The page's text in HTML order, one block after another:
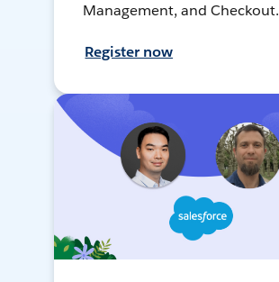
Management, and Checkout.
Register now